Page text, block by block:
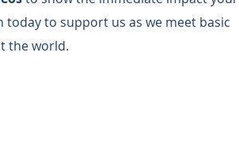
to support us as we meet basic
the world.